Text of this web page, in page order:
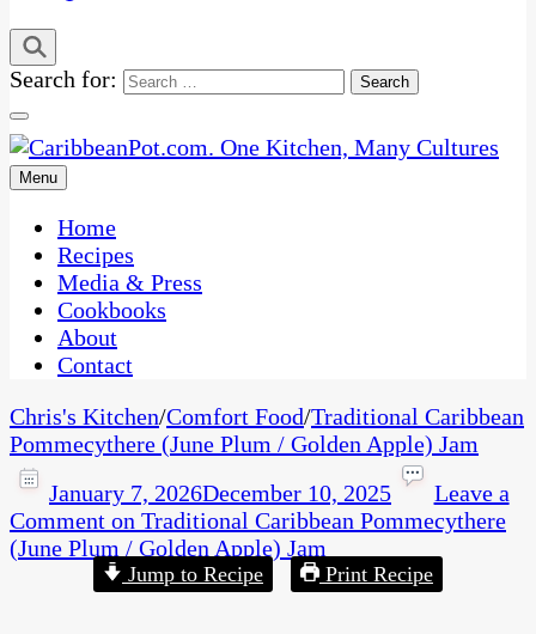
Search for:
CaribbeanPot.com
One Kitchen, Many Cultures
Menu
Home
Recipes
Media & Press
Cookbooks
About
Contact
Chris's Kitchen/Comfort Food/Traditional Caribbean
Pommecythere (June Plum / Golden Apple) Jam
January 7, 2026December 10, 2025
Leave a
Comment on Traditional Caribbean Pommecythere
(June Plum / Golden Apple) Jam
Jump to Recipe Print Recipe